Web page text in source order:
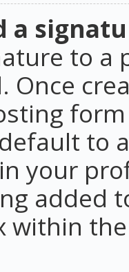
a
to a
Once
to
your
added
within